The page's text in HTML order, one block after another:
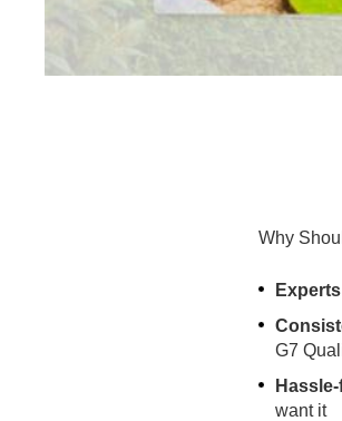
Why
G7
want it